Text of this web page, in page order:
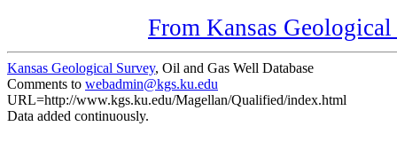
From Kansas
Kansas Geological Survey, Oil and Gas Well Database
Comments to webadmin@kgs.ku.edu
URL=http://www.kgs.ku.edu/Magellan/Qualified/index.html
Data added continuously.